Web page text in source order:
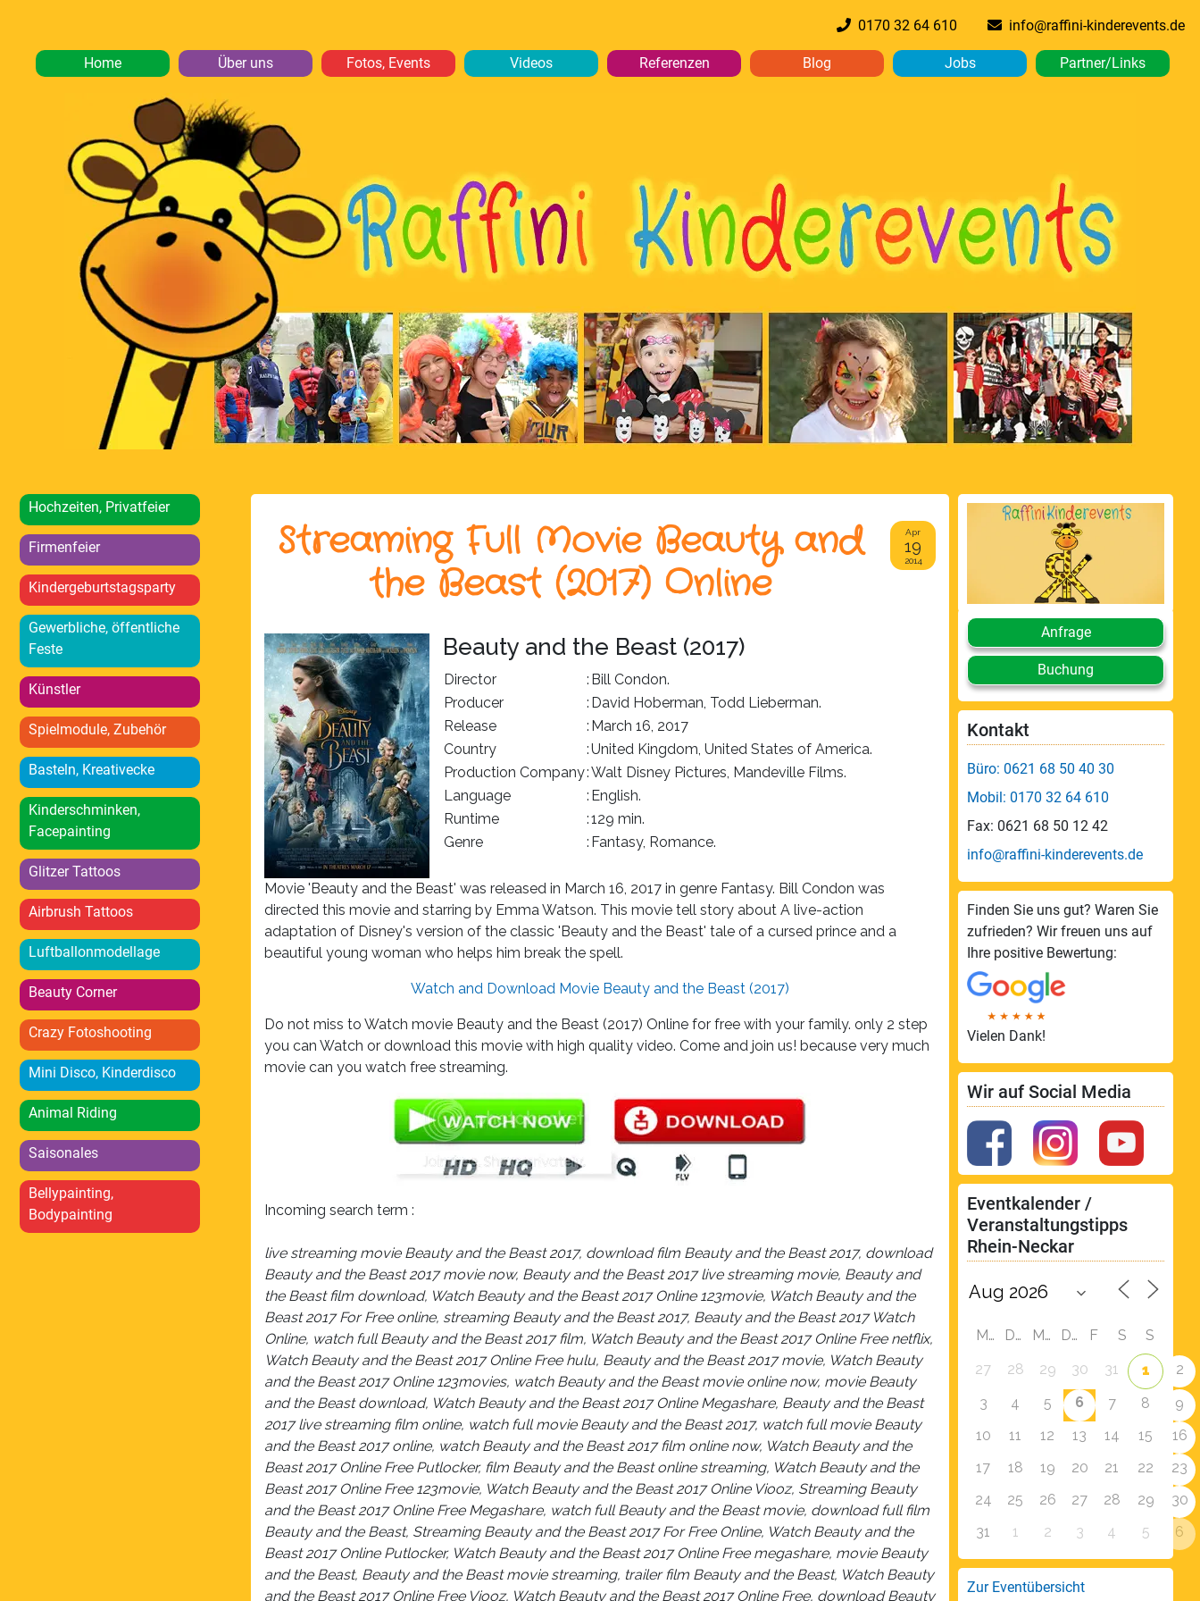
0170 32 64 610 info@raffini-kinderevents.de
Home Über uns Fotos, Events Videos Referenzen Blog Jobs Partner/Links
Hochzeiten, Privatfeier
Firmenfeier
Kindergeburtstagsparty
Gewerbliche, öffentliche
Feste
Künstler
Spielmodule, Zubehör
Basteln, Kreativecke
Kinderschminken,
Facepainting
Glitzer Tattoos
Airbrush Tattoos
Luftballonmodellage
Beauty Corner
Crazy Fotoshooting
Mini Disco, Kinderdisco
Animal Riding
Saisonales
Bellypainting,
Bodypainting
Streaming Full Movie Beauty and
the Beast (2017) Online
Apr
19
2014
Beauty and the Beast (2017)
Director : Bill Condon.
Producer
: David Hoberman, Todd Lieberman.
Release
: March 16, 2017
Country
:United Kingdom, United States of America.
Production Company:Walt Disney Pictures, Mandeville Films.
Language
: English.
Runtime
:129 min.
Genre
: Fantasy, Romance.
Movie 'Beauty and the Beast' was released in March 16, 2017 in genre Fantasy. Bill Condon was
directed this movie and starring by Emma Watson. This movie tell story about A live-action
adaptation of Disney's version of the classic 'Beauty and the Beast' tale of a cursed prince and a
beautiful young woman who helps him break the spell.
Watch and Download Movie Beauty and the Beast (2017)
Do not miss to Watch movie Beauty and the Beast (2017) Online for free with your family. only 2 step
you can Watch or download this movie with high quality video. Come and join us! because very much
movie can you watch free streaming.
Incoming search term :
live streaming movie Beauty and the Beast 2017, download film Beauty and the Beast 2017, download
Beauty and the Beast 2017 movie now, Beauty and the Beast 2017 live streaming movie, Beauty and
the Beast film download, Watch Beauty and the Beast 2017 Online 123movie, Watch Beauty and the
Beast 2017 For Free online, streaming Beauty and the Beast 2017, Beauty and the Beast 2017 Watch
Online, watch full Beauty and the Beast 2017 film, Watch Beauty and the Beast 2017 Online Free netflix,
Watch Beauty and the Beast 2017 Online Free hulu, Beauty and the Beast 2017 movie, Watch Beauty
and the Beast 2017 Online 123movies, watch Beauty and the Beast movie online now, movie Beauty
and the Beast download, Watch Beauty and the Beast 2017 Online Megashare, Beauty and the Beast
2017 live streaming film online, watch full movie Beauty and the Beast 2017, watch full movie Beauty
and the Beast 2017 online, watch Beauty and the Beast 2017 film online now, Watch Beauty and the
Beast 2017 Online Free Putlocker, film Beauty and the Beast online streaming, Watch Beauty and the
Beast 2017 Online Free 123movie, Watch Beauty and the Beast 2017 Online Viooz, Streaming Beauty
and the Beast 2017 Online Free Megashare, watch full Beauty and the Beast movie, download full film
Beauty and the Beast, Streaming Beauty and the Beast 2017 For Free Online, Watch Beauty and the
Beast 2017 Online Putlocker, Watch Beauty and the Beast 2017 Online Free megashare, movie Beauty
and the Beast, Beauty and the Beast movie streaming, trailer film Beauty and the Beast, Watch Beauty
and the Beast 2017 Online Free Viooz, Watch Beauty and the Beast 2017 Online Free, download Beauty
Anfrage
Buchung
Kontakt
Büro: 0621 68 50 40 30
Mobil: 0170 32 64 610
Fax: 0621 68 50 12 42
info@raffini-kinderevents.de
Finden Sie uns gut? Waren Sie
zufrieden? Wir freuen uns auf
Ihre positive Bewertung:
Vielen Dank!
Wir auf Social Media
Eventkalender /
Veranstaltungstipps
Rhein-Neckar
M D M D F S
S
27
28 29 30 31 1
2
3
4 5 6 7 8
9
10
11 12 13 14 15
16
17
18 19 20 21 22
23
24
25 26 27 28 29
30
31
1 2 3 4 5 6
Zur Eventübersicht